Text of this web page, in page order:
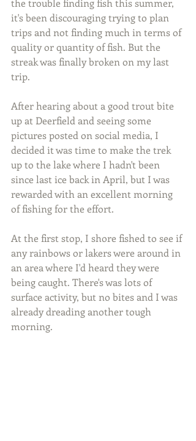
the trouble finding fish this summer,
it's been discouraging trying to plan
trips and not finding much in terms of
quality or quantity of fish. But the
streak was finally broken on my last
trip.
After hearing about a good trout bite
up at Deerfield and seeing some
pictures posted on social media, I
decided it was time to make the trek
up to the lake where I hadn't been
since last ice back in April, but I was
rewarded with an excellent morning
of fishing for the effort.
At the first stop, I shore fished to see if
any rainbows or lakers were around in
an area where I'd heard they were
being caught. There's was lots of
surface activity, but no bites and I was
already dreading another tough
morning.